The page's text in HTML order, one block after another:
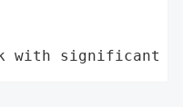
with significant